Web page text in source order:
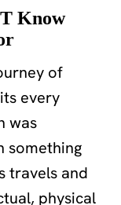
Know
of
every
was
something
travels and
physical